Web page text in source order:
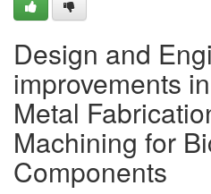
Design and
improvements
Metal
Machining for
Components